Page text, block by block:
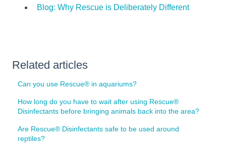
Blog: Why Rescue is Deliberately Different
Related articles
Can you use Rescue® in aquariums?
How long do you have to wait after using Rescue®
Disinfectants before bringing animals back into the area?
Are Rescue® Disinfectants safe to be used around
reptiles?